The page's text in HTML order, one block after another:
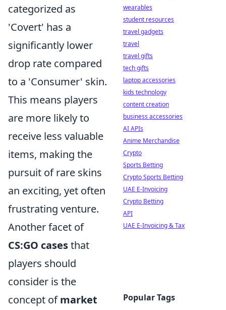
categorized as
'Covert' has a
significantly lower
drop rate compared
to a 'Consumer' skin.
This means players
are more likely to
receive less valuable
items, making the
pursuit of rare skins
an exciting, yet often
frustrating venture.
Another facet of
CS:GO casesthat
players should
consider is the
concept ofmarket
wearables
student resources
travel gadgets
travel
travel gifts
tech gifts
laptop accessories
kids technology
content creation
business accessories
AI APIs
Anime Merchandise
Crypto
Sports Betting
Crypto Sports Betting
UAE E-Invoicing
Crypto Betting
API
UAE E-Invoicing & Tax
Popular Tags